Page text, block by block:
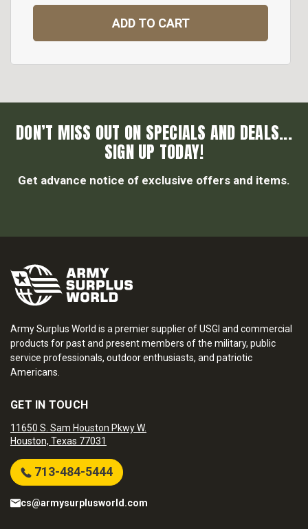
ADD TO CART
DON’T MISS OUT ON SPECIALS AND DEALS...
SIGN UP TODAY!
Get advance notice of exclusive offers and items.
Army Surplus World is a premier supplier of USGI and commercial
products for past and present members of the military, public
service professionals, outdoor enthusiasts, and patriotic
Americans.
GET IN TOUCH
11650 S. Sam Houston Pkwy W.
Houston, Texas 77031
713-484-5444
cs@armysurplusworld.com